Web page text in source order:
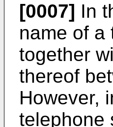
[0007] In
name of a
together
thereof
However,
telephone